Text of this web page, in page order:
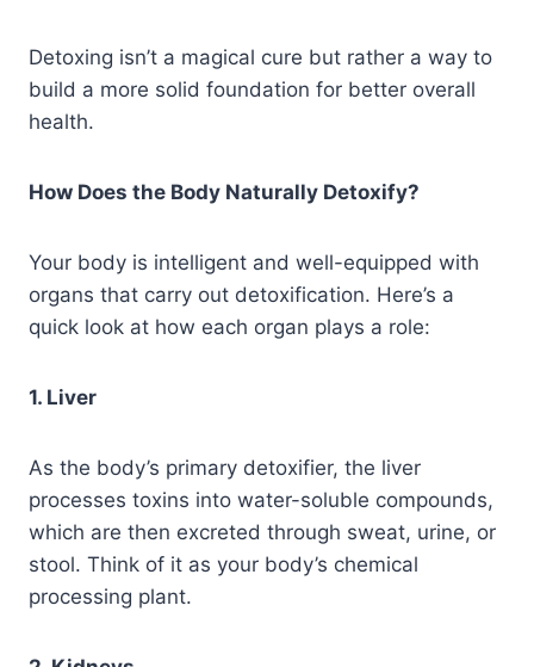
Detoxing isn’t a magical cure but rather a way to
build a more solid foundation for better overall
health.
How Does the Body Naturally Detoxify?
Your body is intelligent and well-equipped with
organs that carry out detoxification. Here’s a
quick look at how each organ plays a role:
1. Liver
As the body’s primary detoxifier, the liver
processes toxins into water-soluble compounds,
which are then excreted through sweat, urine, or
stool. Think of it as your body’s chemical
processing plant.